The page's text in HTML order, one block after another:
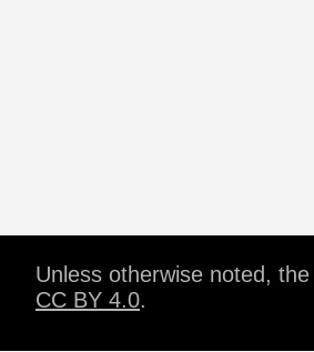
Unless otherwise noted,
CC BY 4.0.